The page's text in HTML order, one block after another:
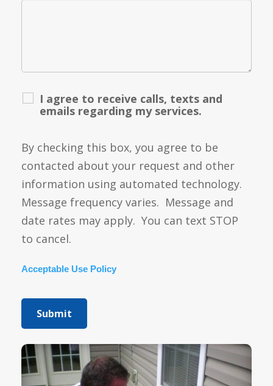
I agree to receive calls, texts and
emails regarding my services.
By checking this box, you agree to be
contacted about your request and other
information using automated technology.
Message frequency varies. Message and
date rates may apply. You can text STOP
to cancel.
Acceptable Use Policy